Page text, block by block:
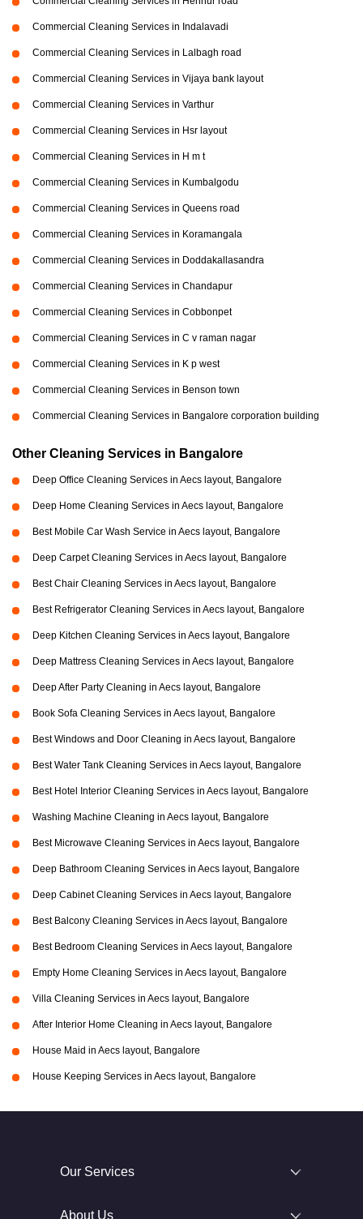
Commercial Cleaning Services in Indalavadi
Commercial Cleaning Services in Lalbagh road
Commercial Cleaning Services in Vijaya bank layout
Commercial Cleaning Services in Varthur
Commercial Cleaning Services in Hsr layout
Commercial Cleaning Services in H m t
Commercial Cleaning Services in Kumbalgodu
Commercial Cleaning Services in Queens road
Commercial Cleaning Services in Koramangala
Commercial Cleaning Services in Doddakallasandra
Commercial Cleaning Services in Chandapur
Commercial Cleaning Services in Cobbonpet
Commercial Cleaning Services in C v raman nagar
Commercial Cleaning Services in K p west
Commercial Cleaning Services in Benson town
Commercial Cleaning Services in Bangalore corporation building
Other Cleaning Services in Bangalore
Deep Office Cleaning Services in Aecs layout, Bangalore
Deep Home Cleaning Services in Aecs layout, Bangalore
Best Mobile Car Wash Service in Aecs layout, Bangalore
Deep Carpet Cleaning Services in Aecs layout, Bangalore
Best Chair Cleaning Services in Aecs layout, Bangalore
Best Refrigerator Cleaning Services in Aecs layout, Bangalore
Deep Kitchen Cleaning Services in Aecs layout, Bangalore
Deep Mattress Cleaning Services in Aecs layout, Bangalore
Deep After Party Cleaning in Aecs layout, Bangalore
Book Sofa Cleaning Services in Aecs layout, Bangalore
Best Windows and Door Cleaning in Aecs layout, Bangalore
Best Water Tank Cleaning Services in Aecs layout, Bangalore
Best Hotel Interior Cleaning Services in Aecs layout, Bangalore
Washing Machine Cleaning in Aecs layout, Bangalore
Best Microwave Cleaning Services in Aecs layout, Bangalore
Deep Bathroom Cleaning Services in Aecs layout, Bangalore
Deep Cabinet Cleaning Services in Aecs layout, Bangalore
Best Balcony Cleaning Services in Aecs layout, Bangalore
Best Bedroom Cleaning Services in Aecs layout, Bangalore
Empty Home Cleaning Services in Aecs layout, Bangalore
Villa Cleaning Services in Aecs layout, Bangalore
After Interior Home Cleaning in Aecs layout, Bangalore
House Maid in Aecs layout, Bangalore
House Keeping Services in Aecs layout, Bangalore
Our Services
About Us